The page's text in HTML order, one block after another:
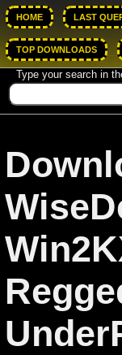
HOME LAST
TOP DOWNLOADS
Type your search in